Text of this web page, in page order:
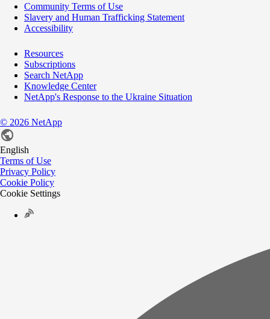
Community Terms of Use
Slavery and Human Trafficking Statement
Accessibility
Resources
Subscriptions
Search NetApp
Knowledge Center
NetApp's Response to the Ukraine Situation
© 2026 NetApp
English
Terms of Use
Privacy Policy
Cookie Policy
Cookie Settings